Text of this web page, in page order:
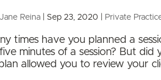
Reina Sep 23, 2020 Private
times have you planned a
minutes of a session? But
allowed you to review your